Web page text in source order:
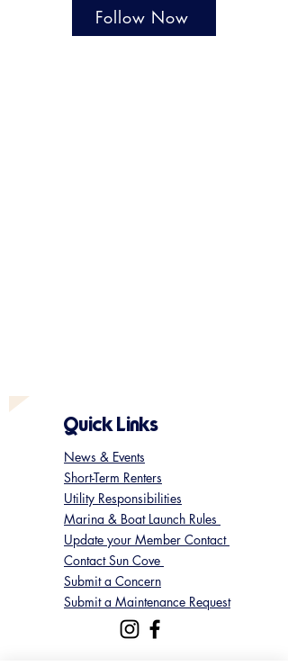
Follow Now
Quick Links
News & Events
Short-Term Renters
Utility Responsibilities
Marina & Boat Launch Rules
Update your Member Contact
Contact Sun Cove
Submit a Concern
Submit a Maintenance Request